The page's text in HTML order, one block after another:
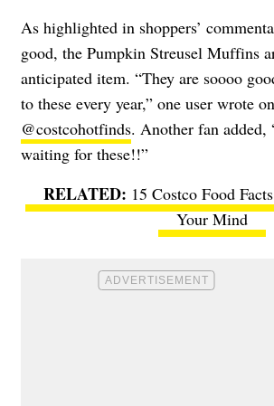
As highlighted in shoppers’
good, the Pumpkin Streusel Muffins
anticipated item. “They are soooo
to these every year,” one user wrote
@costcohotfinds. Another fan added,
waiting for these!!”
15 Costco Food
Your Mind